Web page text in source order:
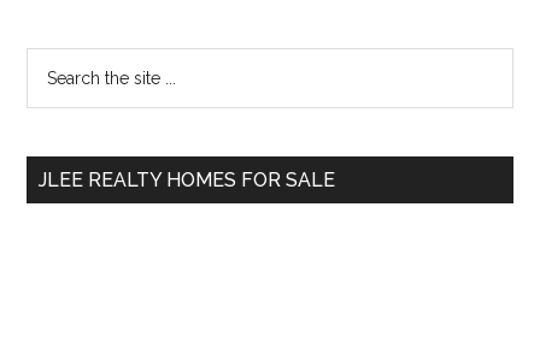
Primary
Sidebar
...
JLEE REALTY HOMES FOR SALE